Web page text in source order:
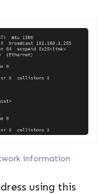
information
using this